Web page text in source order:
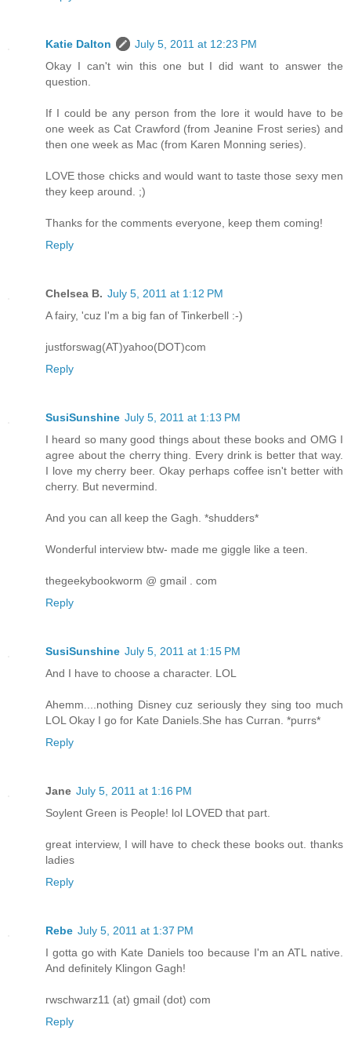
Katie Dalton
July 5, 2011 at 12:23 PM
Okay I can't win this one but I did want to answer the
question.
If I could be any person from the lore it would have to be
one week as Cat Crawford (from Jeanine Frost series) and
then one week as Mac (from Karen Monning series).
LOVE those chicks and would want to taste those sexy men
they keep around. ;)
Thanks for the comments everyone, keep them coming!
Reply
Chelsea B. July 5, 2011 at 1:12 PM
A fairy, 'cuz I'm a big fan of Tinkerbell :-)
justforswag(AT)yahoo(DOT)com
Reply
SusiSunshine July 5, 2011 at 1:13 PM
I heard so many good things about these books and OMG I
agree about the cherry thing. Every drink is better that way.
I love my cherry beer. Okay perhaps coffee isn't better with
cherry. But nevermind.
And you can all keep the Gagh. *shudders*
Wonderful interview btw- made me giggle like a teen.
thegeekybookworm @ gmail . com
Reply
SusiSunshine July 5, 2011 at 1:15 PM
And I have to choose a character. LOL
Ahemm....nothing Disney cuz seriously they sing too much
LOL Okay I go for Kate Daniels.She has Curran. *purrs*
Reply
Jane July 5, 2011 at 1:16 PM
Soylent Green is People! lol LOVED that part.
great interview, I will have to check these books out. thanks
ladies
Reply
Rebe July 5, 2011 at 1:37 PM
I gotta go with Kate Daniels too because I'm an ATL native.
And definitely Klingon Gagh!
rwschwarz11 (at) gmail (dot) com
Reply